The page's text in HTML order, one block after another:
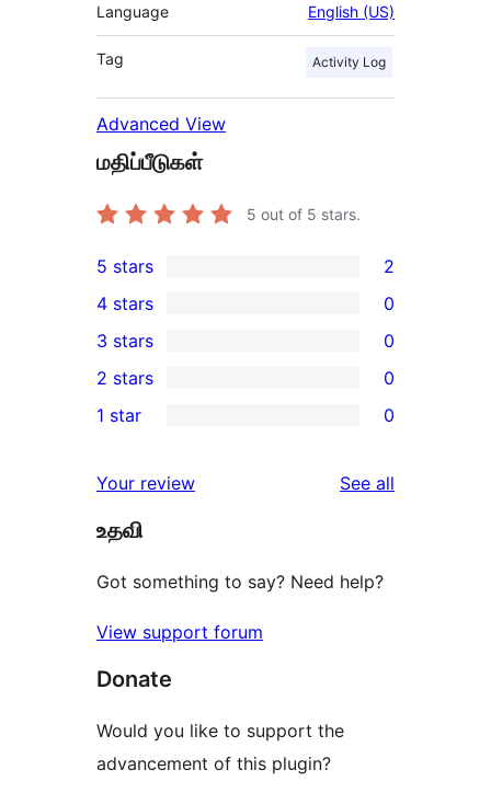
Language English (US)
Tag Activity Log
Advanced View
மதிப்பீடுகள்
5 out of 5 stars.
2
5-
star
reviews
5 stars 2
4-
star
reviews
4 stars 0
0
3-
star
3 stars 0
2-
reviews
2 stars 0
star
reviews
1 star 0
Your review See all
உதவி
Got something to say? Need help?
View support forum
Donate
Would you like to support the
advancement of this plugin?